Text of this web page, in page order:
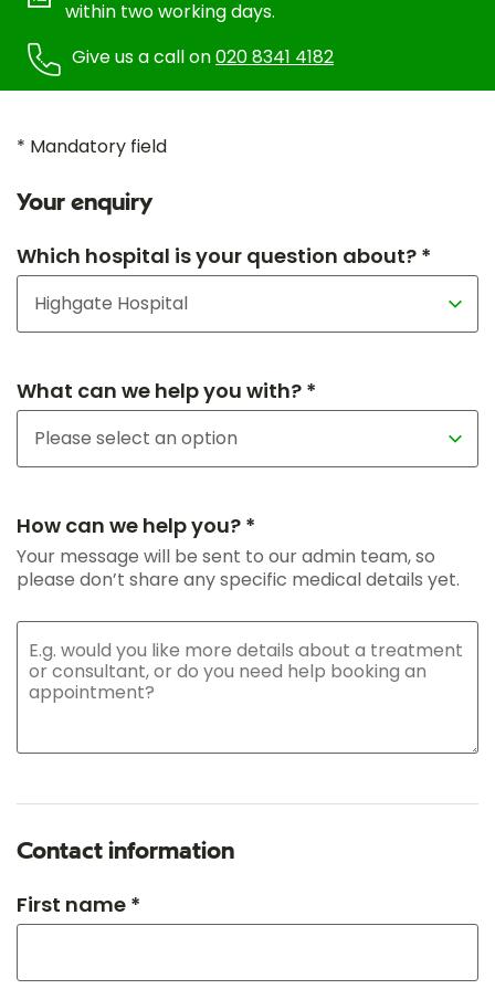
within two working days.
Give us a call on020 8341 4182
* Mandatory field
Your enquiry
Which hospital is your question about? *
What can we help you with? *
How can we help you? *
Your message will be sent to our admin team, so
please don’t share any specific medical details yet.
Contact information
First name *